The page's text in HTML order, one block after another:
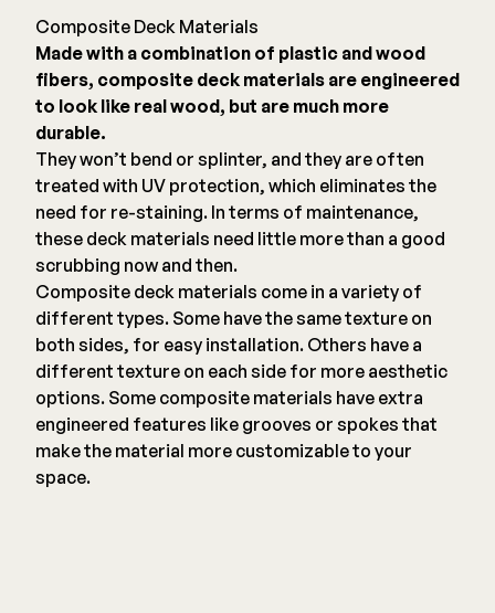
Composite Deck Materials
Made with a combination of plastic and wood
fibers, composite deck materials are engineered
to look like real wood, but are much more
durable.
They won’t bend or splinter, and they are often
treated with UV protection, which eliminates the
need for re-staining. In terms of maintenance,
these deck materials need little more than a good
scrubbing now and then.
Composite deck materials come in a variety of
different types. Some have the same texture on
both sides, for easy installation. Others have a
different texture on each side for more aesthetic
options. Some composite materials have extra
engineered features like grooves or spokes that
make the material more customizable to your
space.